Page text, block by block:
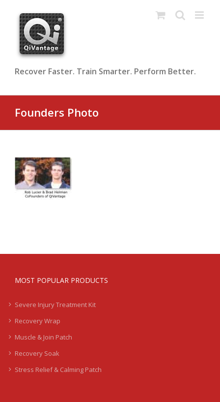
content
Recover Faster. Train Smarter. Perform Better.
Founders Photo
MOST POPULAR PRODUCTS
Severe Injury Treatment Kit
Recovery Wrap
Muscle & Join Patch
Recovery Soak
Stress Relief & Calming Patch